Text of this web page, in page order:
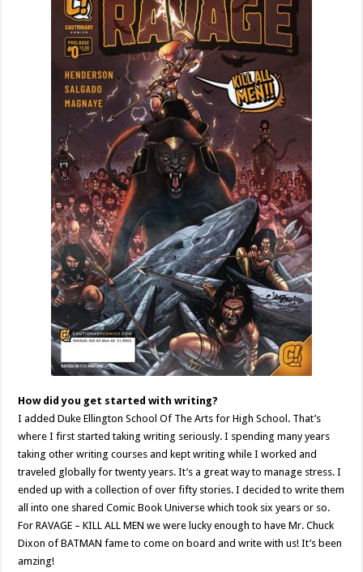
How did you get started with writing?
I added Duke Ellington School Of The Arts for High School. That’s
where I first started taking writing seriously. I spending many years
taking other writing courses and kept writing while I worked and
traveled globally for twenty years. It’s a great way to manage stress. I
ended up with a collection of over fifty stories. I decided to write them
all into one shared Comic Book Universe which took six years or so.
For RAVAGE – KILL ALL MEN we were lucky enough to have Mr. Chuck
Dixon of BATMAN fame to come on board and write with us! It’s been
amzing!